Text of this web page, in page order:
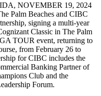
NOVEMBER 19, 2024
Palm Beaches and CIBC
signing a multi-year
Classic in The Palm
TOUR event, returning to
from February 26 to
for CIBC includes the
Banking Partner of
Club and the
Forum.